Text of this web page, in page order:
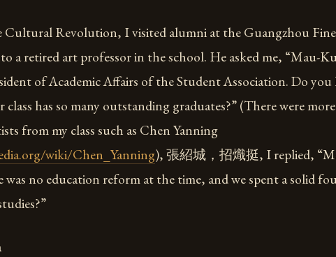
Cultural Revolution, I visited alumni at the Guangzhou
a retired art professor in the school. He asked me, “Mau-
of Academic Affairs of the Student Association. Do you
class has so many outstanding graduates?” (There were
from my class such as Chen Yanning
wiki/Chen_Yanning), 張紹城，招熾挺, I replied,
was no education reform at the time, and we spent a solid